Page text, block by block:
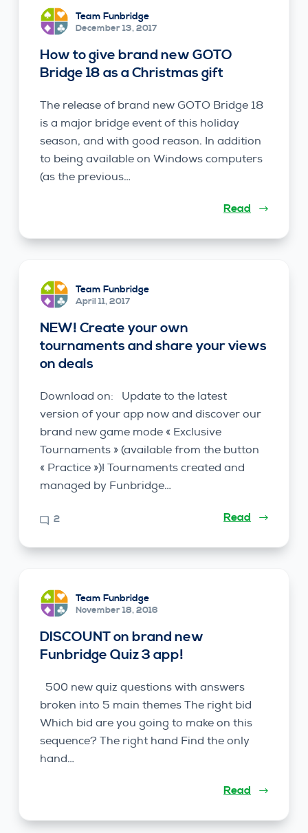
Team Funbridge
December 13, 2017
How to give brand new GOTO
Bridge 18 as a Christmas gift
The release of brand new GOTO Bridge 18
is a major bridge event of this holiday
season, and with good reason. In addition
to being available on Windows computers
(as the previous…
Read
Team Funbridge
April 11, 2017
NEW! Create your own
tournaments and share your views
on deals
Download on: Update to the latest
version of your app now and discover our
brand new game mode « Exclusive
Tournaments » (available from the button
« Practice »)! Tournaments created and
managed by Funbridge…
2 Read
Team Funbridge
November 18, 2016
DISCOUNT on brand new
Funbridge Quiz 3 app!
500 new quiz questions with answers
broken into 5 main themes The right bid
Which bid are you going to make on this
sequence? The right hand Find the only
hand…
Read